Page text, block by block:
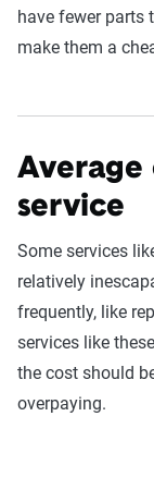
have fewer parts
make them a
Average
service
Some services
relatively
frequently, like
services like
the cost should
overpaying.